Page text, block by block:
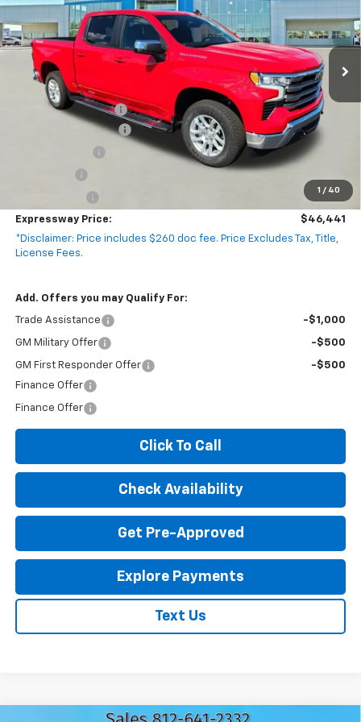
1 / 40
Model:CK10543
Courtesy Transportation Unit 4k mi Ext. Int.
Less
$58,990
Documentation Fee
+$260
Expressway Savings!
-$5,309
-$4,250
-$1,500
Expressway Price:
$46,441
*Disclaimer: Price includes $260 doc fee. Price Excludes Tax, Title,
License Fees.
Add. Offers you may Qualify For:
Trade Assistance -$1,000
GM Military Offer -$500
GM First Responder Offer
-$500
Finance Offer
Finance Offer
Click To Call
Check Availability
Get Pre-Approved
Explore Payments
Text Us